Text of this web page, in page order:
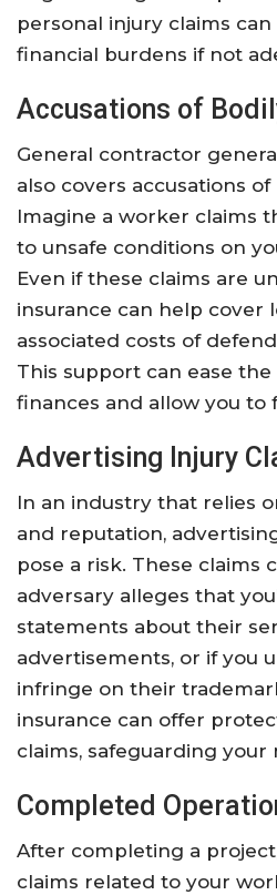
personal injury claims
financial burdens if not
Accusations of
General contractor
also covers accusations
Imagine a worker claims
to unsafe conditions on
Even if these claims are
insurance can help cover
associated costs of
This support can ease
finances and allow you to
Advertising Injury
In an industry that relies
and reputation,
pose a risk. These claims
adversary alleges that
statements about their
advertisements, or if you
infringe on their
insurance can offer
claims, safeguarding
Completed
After completing a
claims related to your